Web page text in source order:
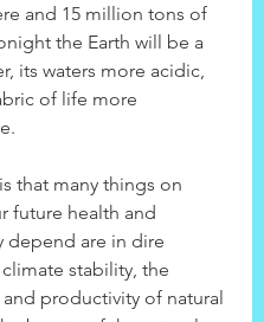
and 15 million tons of
the Earth will be a
its waters more acidic,
of life more
that many things on
future health and
depend are in dire
stability, the
productivity of natural